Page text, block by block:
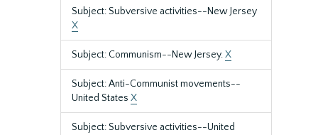
Subject: Subversive activities--New Jersey
X
Subject: Communism--New Jersey.X
Subject: Anti-Communist movements--
United States X
Subject: Subversive activities--United